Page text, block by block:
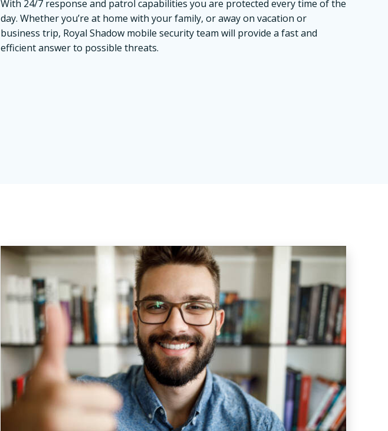
With 24/7 response and patrol capabilities you are protected every time of the
day. Whether you’re at home with your family, or away on vacation or
business trip, Royal Shadow mobile security team will provide a fast and
efficient answer to possible threats.